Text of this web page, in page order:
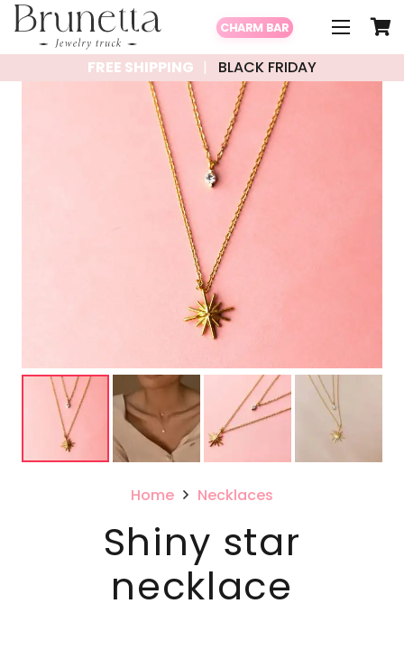
CHARM BAR
FREE SHIPPING BLACK FRIDAY
Home Necklaces
Shiny star
necklace